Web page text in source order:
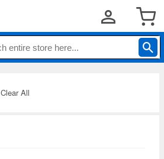
Clear All